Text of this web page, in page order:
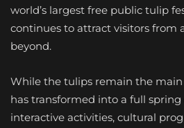
world’s largest free public tulip
continues to attract visitors from
beyond.
While the tulips remain the
has transformed into a full
interactive activities, cultural